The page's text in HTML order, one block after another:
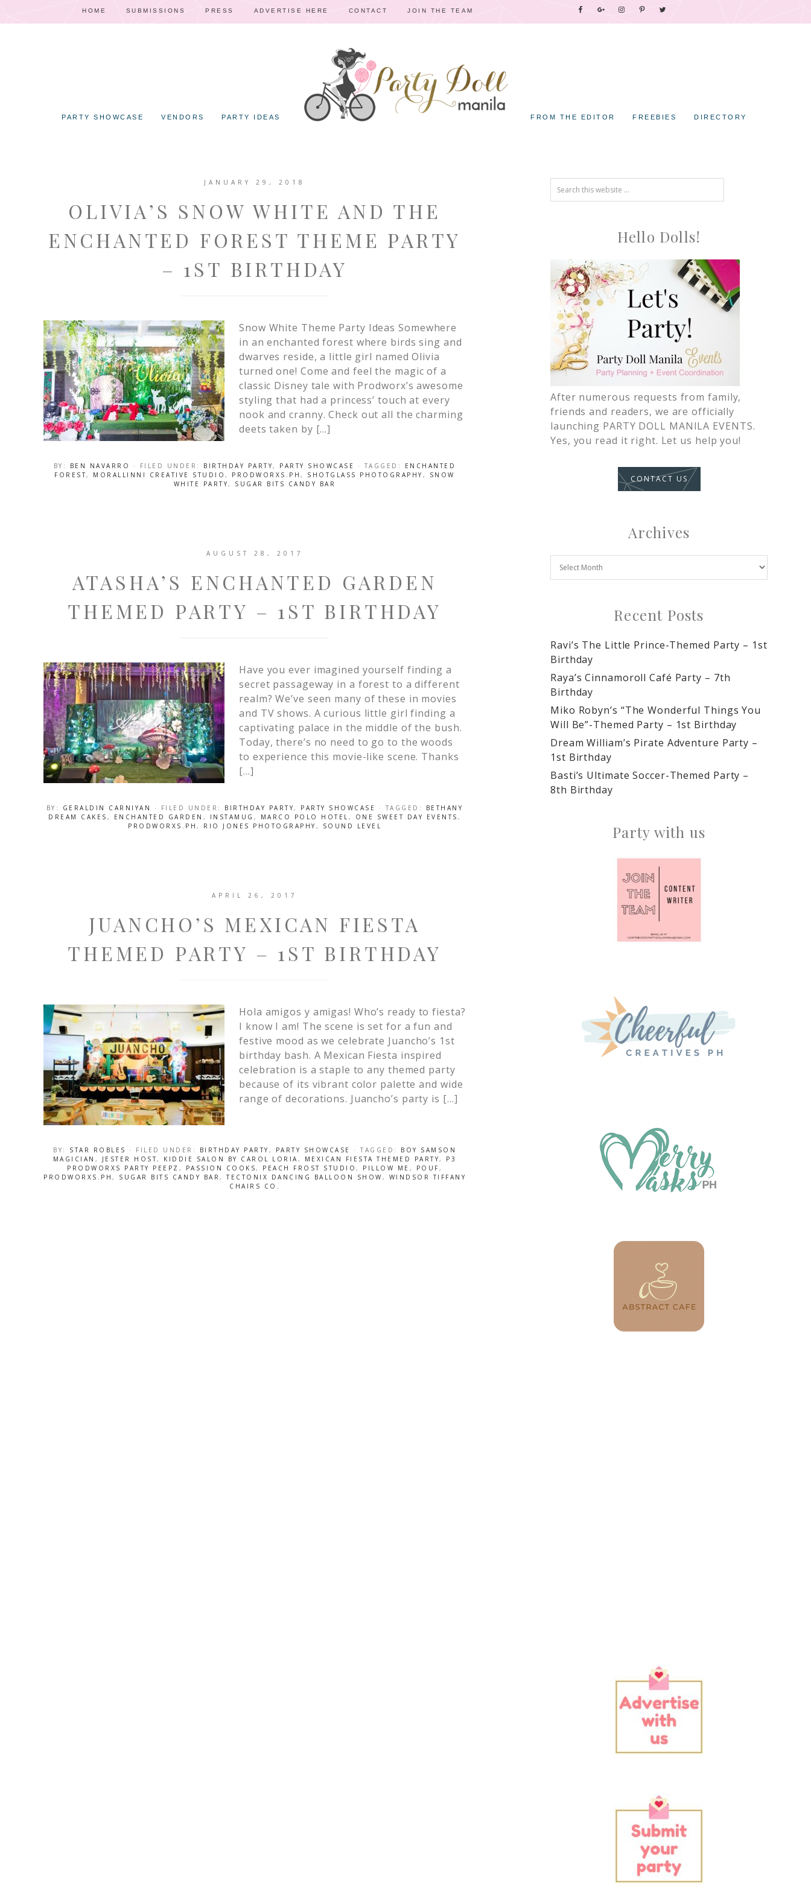
HOME SUBMISSIONS PRESS ADVERTISE HERE CONTACT JOIN THE TEAM
PARTY SHOWCASE VENDORS PARTY IDEAS FROM THE EDITOR FREEBIES DIRECTORY
JANUARY 29, 2018
OLIVIA’S SNOW WHITE AND THE
ENCHANTED FOREST THEME PARTY
– 1ST BIRTHDAY
Snow White Theme Party Ideas Somewhere
in an enchanted forest where birds sing and
dwarves reside, a little girl named Olivia
turned one! Come and feel the magic of a
classic Disney tale with Prodworx’s awesome
styling that had a princess’ touch at every
nook and cranny. Check out all the charming
deets taken by […]
BY: BEN NAVARRO · FILED UNDER: BIRTHDAY PARTY, PARTY SHOWCASE · TAGGED: ENCHANTED
FOREST, MORALLINNI CREATIVE STUDIO, PRODWORXS.PH, SHOTGLASS PHOTOGRAPHY , SNOW
WHITE PARTY, SUGAR BITS CANDY BAR
AUGUST 28, 2017
ATASHA’S ENCHANTED GARDEN
THEMED PARTY – 1ST BIRTHDAY
Have you ever imagined yourself finding a
secret passageway in a forest to a different
realm? We’ve seen many of these in movies
and TV shows. A curious little girl finding a
captivating palace in the middle of the bush.
Today, there’s no need to go to the woods
to experience this movie-like scene. Thanks
[…]
BY: GERALDIN CARNIYAN · FILED UNDER: BIRTHDAY PARTY, PARTY SHOWCASE · TAGGED: BETHANY
DREAM CAKES , ENCHANTED GARDEN , INSTAMUG , MARCO POLO HOTEL , ONE SWEET DAY EVENTS ,
PRODWORXS.PH , RIO JONES PHOTOGRAPHY , SOUND LEVEL
APRIL 26, 2017
JUANCHO’S MEXICAN FIESTA
THEMED PARTY – 1ST BIRTHDAY
Hola amigos y amigas! Who’s ready to fiesta?
I know I am! The scene is set for a fun and
festive mood as we celebrate Juancho’s 1st
birthday bash. A Mexican Fiesta inspired
celebration is a staple to any themed party
because of its vibrant color palette and wide
range of decorations. Juancho’s party is […]
BY: STAR ROBLES · FILED UNDER: BIRTHDAY PARTY , PARTY SHOWCASE · TAGGED: BOY SAMSON
MAGICIAN , JESTER HOST, KIDDIE SALON BY CAROL LORIA, MEXICAN FIESTA THEMED PARTY, P3
PRODWORXS PARTY PEEPZ , PASSION COOKS, PEACH FROST STUDIO , PILLOW ME , POUF ,
PRODWORXS.PH , SUGAR BITS CANDY BAR,TECTONIX DANCING BALLOON SHOW , WINDSOR TIFFANY
CHAIRS CO.
Hello Dolls!
After numerous requests from family,
friends and readers, we are officially
launching PARTY DOLL MANILA EVENTS.
Yes, you read it right. Let us help you!
CONTACT US
Archives
Recent Posts
Ravi’s The Little Prince-Themed Party – 1st
Birthday
Raya’s Cinnamoroll Café Party – 7th
Birthday
Miko Robyn’s “The Wonderful Things You
Will Be”-Themed Party – 1st Birthday
Dream William’s Pirate Adventure Party –
1st Birthday
Basti’s Ultimate Soccer-Themed Party –
8th Birthday
Party with us